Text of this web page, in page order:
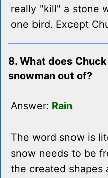
really "kill" a stone
one bird. Except
8. What does
snowman out of?
Answer: Rain
The word snow is
snow needs to be
the created shapes